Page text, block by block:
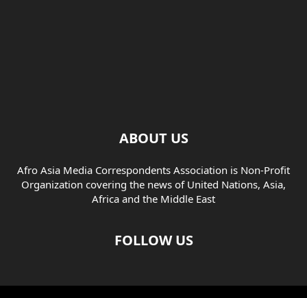
ABOUT US
Afro Asia Media Correspondents Association is Non-Profit
Organization covering the news of United Nations, Asia,
Africa and the Middle East
FOLLOW US